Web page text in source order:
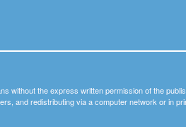
without the express written permission of the
and redistributing via a computer network or in